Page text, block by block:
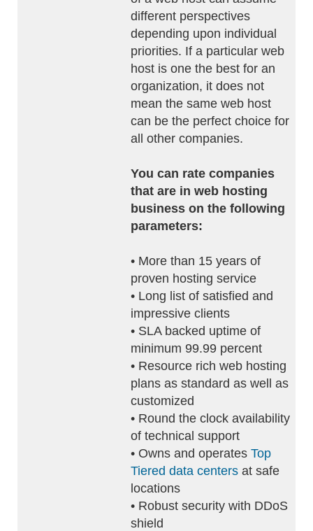
different perspectives
depending upon individual
priorities. If a particular web
host is one the best for an
organization, it does not
mean the same web host
can be the perfect choice for
all other companies.
You can rate companies
that are in web hosting
business on the following
parameters:
• More than 15 years of
proven hosting service
• Long list of satisfied and
impressive clients
• SLA backed uptime of
minimum 99.99 percent
• Resource rich web hosting
plans as standard as well as
customized
• Round the clock availability
of technical support
• Owns and operates Top
Tiered data centers at safe
locations
• Robust security with DDoS
shield